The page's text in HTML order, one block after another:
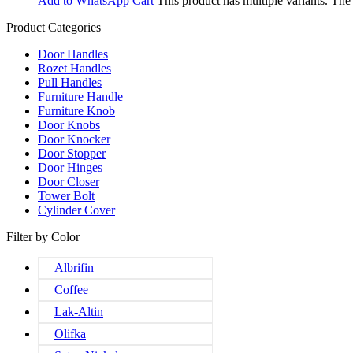
Product Categories
Door Handles
Rozet Handles
Pull Handles
Furniture Handle
Furniture Knob
Door Knobs
Door Knocker
Door Stopper
Door Hinges
Door Closer
Tower Bolt
Cylinder Cover
Filter by Color
Albrifin
Coffee
Lak-Altin
Olifka